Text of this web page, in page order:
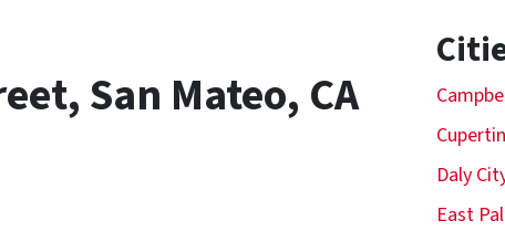
San Mateo, CA
Daly
East